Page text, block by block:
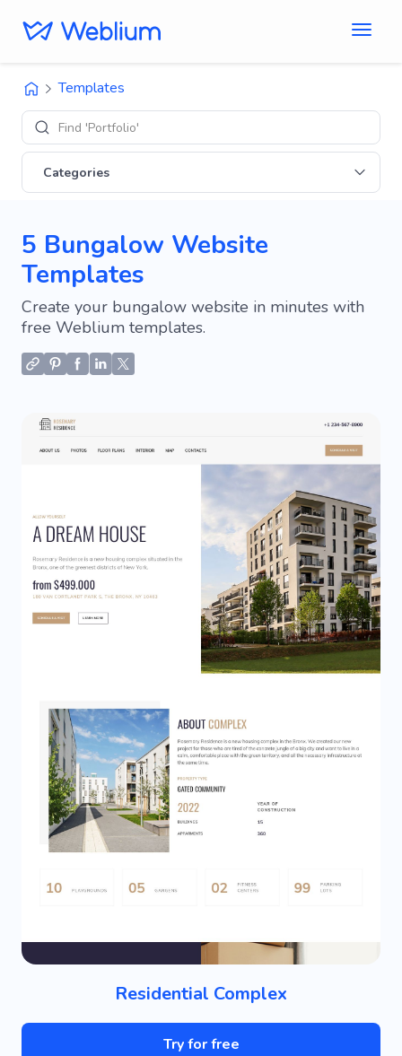
Templates
Find 'Portfolio' sites
Categories
5 Bungalow Website
Templates
Create your bungalow website in minutes with
free Weblium templates.
Residential Complex
Try for free